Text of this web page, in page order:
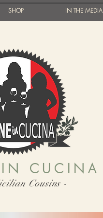
SHOP IN THE MEDIA
CUCINA
Cousins -